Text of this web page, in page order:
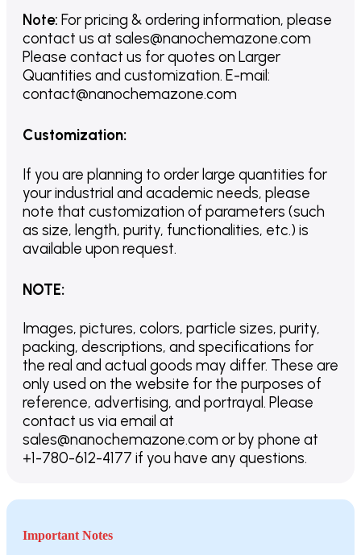
Note: For pricing & ordering information, please
contact us at sales@nanochemazone.com
Please contact us for quotes on Larger
Quantities and customization. E-mail:
contact@nanochemazone.com
Customization:
If you are planning to order large quantities for
your industrial and academic needs, please
note that customization of parameters (such
as size, length, purity, functionalities, etc.) is
available upon request.
NOTE:
Images, pictures, colors, particle sizes, purity,
packing, descriptions, and specifications for
the real and actual goods may differ. These are
only used on the website for the purposes of
reference, advertising, and portrayal. Please
contact us via email at
sales@nanochemazone.com or by phone at
+1-780-612-4177 if you have any questions.
Important Notes